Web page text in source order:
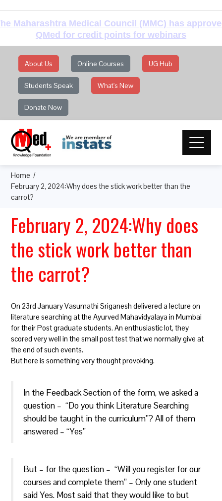
Maharashtra Medical Council (MMC) has
QMed for credit points for webinars
About Us Online Courses UG Hub
Students Speak What's New
Donate Now
Home
February 2, 2024:Why does the stick work better than the
carrot?
February 2, 2024:Why does
the stick work better than
the carrot?
On 23rd January Vasumathi Sriganesh delivered a lecture on
literature searching at the Ayurved Mahavidyalaya in Mumbai
for their Post graduate students. An enthusiastic lot, they
scored very well in the small post test that we normally give at
the end of such events.
But here is something very thought provoking.
In the Feedback Section of the form, we asked a
question – “Do you think Literature Searching
should be taught in the curriculum”? All of them
answered – “Yes”
But – for the question – “Will you register for our
courses and complete them” – Only one student
said Yes. Most said that they would like to but